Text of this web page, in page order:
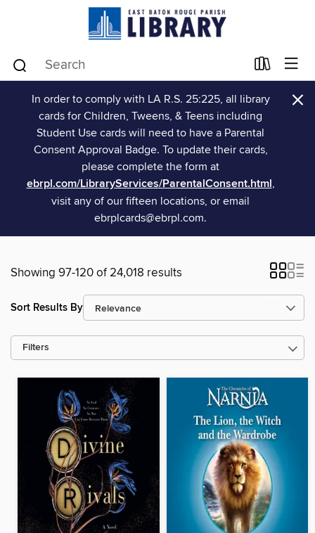
In order to comply with LA R.S. 25:225, all library
cards for Children, Tweens, & Teens including
Student Use cards will need to have a Parental
Consent Approval Badge. To update their cards,
please complete the form at
ebrpl.com/LibraryServices/ParentalConsent.html,
visit any of our fifteen locations, or email
ebrplcards@ebrpl.com.
×
Showing 97-120 of 24,018 results
Sort Results By
Filters